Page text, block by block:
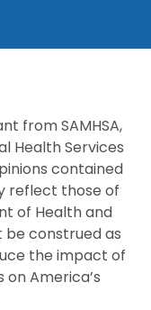
from SAMHSA,
Health Services
contained
reflect those of
of Health and
be construed as
the impact of
America’s